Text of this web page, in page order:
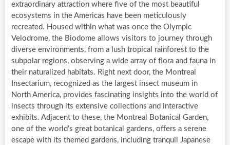
extraordinary attraction where five of the most beautiful
ecosystems in the Americas have been meticulously
recreated. Housed within what was once the Olympic
Velodrome, the Biodome allows visitors to journey through
diverse environments, from a lush tropical rainforest to the
subpolar regions, observing a wide array of flora and fauna in
their naturalized habitats. Right next door, the Montreal
Insectarium, recognized as the largest insect museum in
North America, provides fascinating insights into the world of
insects through its extensive collections and interactive
exhibits. Adjacent to these, the Montreal Botanical Garden,
one of the world’s great botanical gardens, offers a serene
escape with its themed gardens, including tranquil Japanese